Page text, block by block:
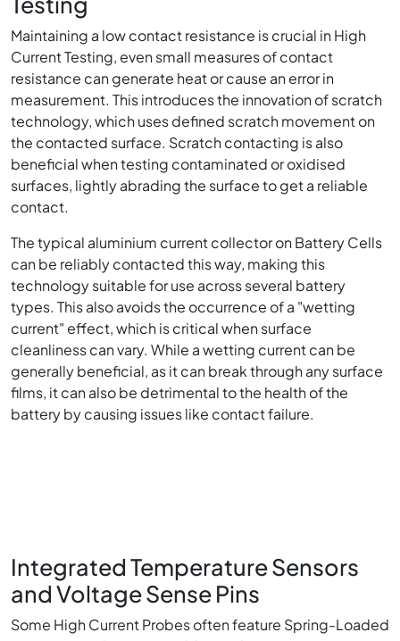
Maintaining a low contact resistance is crucial in High
Current Testing, even small measures of contact
resistance can generate heat or cause an error in
measurement. This introduces the innovation of scratch
technology, which uses defined scratch movement on
the contacted surface. Scratch contacting is also
beneficial when testing contaminated or oxidised
surfaces, lightly abrading the surface to get a reliable
contact.
The typical aluminium current collector on Battery Cells
can be reliably contacted this way, making this
technology suitable for use across several battery
types. This also avoids the occurrence of a "wetting
current" effect, which is critical when surface
cleanliness can vary. While a wetting current can be
generally beneficial, as it can break through any surface
films, it can also be detrimental to the health of the
battery by causing issues like contact failure.
Integrated Temperature Sensors
and Voltage Sense Pins
Some High Current Probes often feature Spring-Loaded